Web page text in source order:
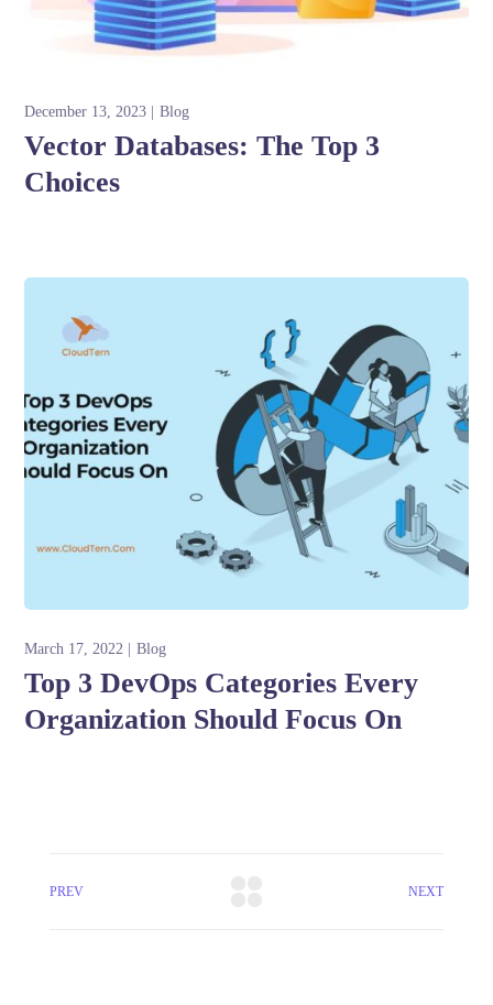
December 13, 2023 Blog
Vector Databases: The Top 3
Choices
March 17, 2022 Blog
Top 3 DevOps Categories Every
Organization Should Focus On
PREV NEXT